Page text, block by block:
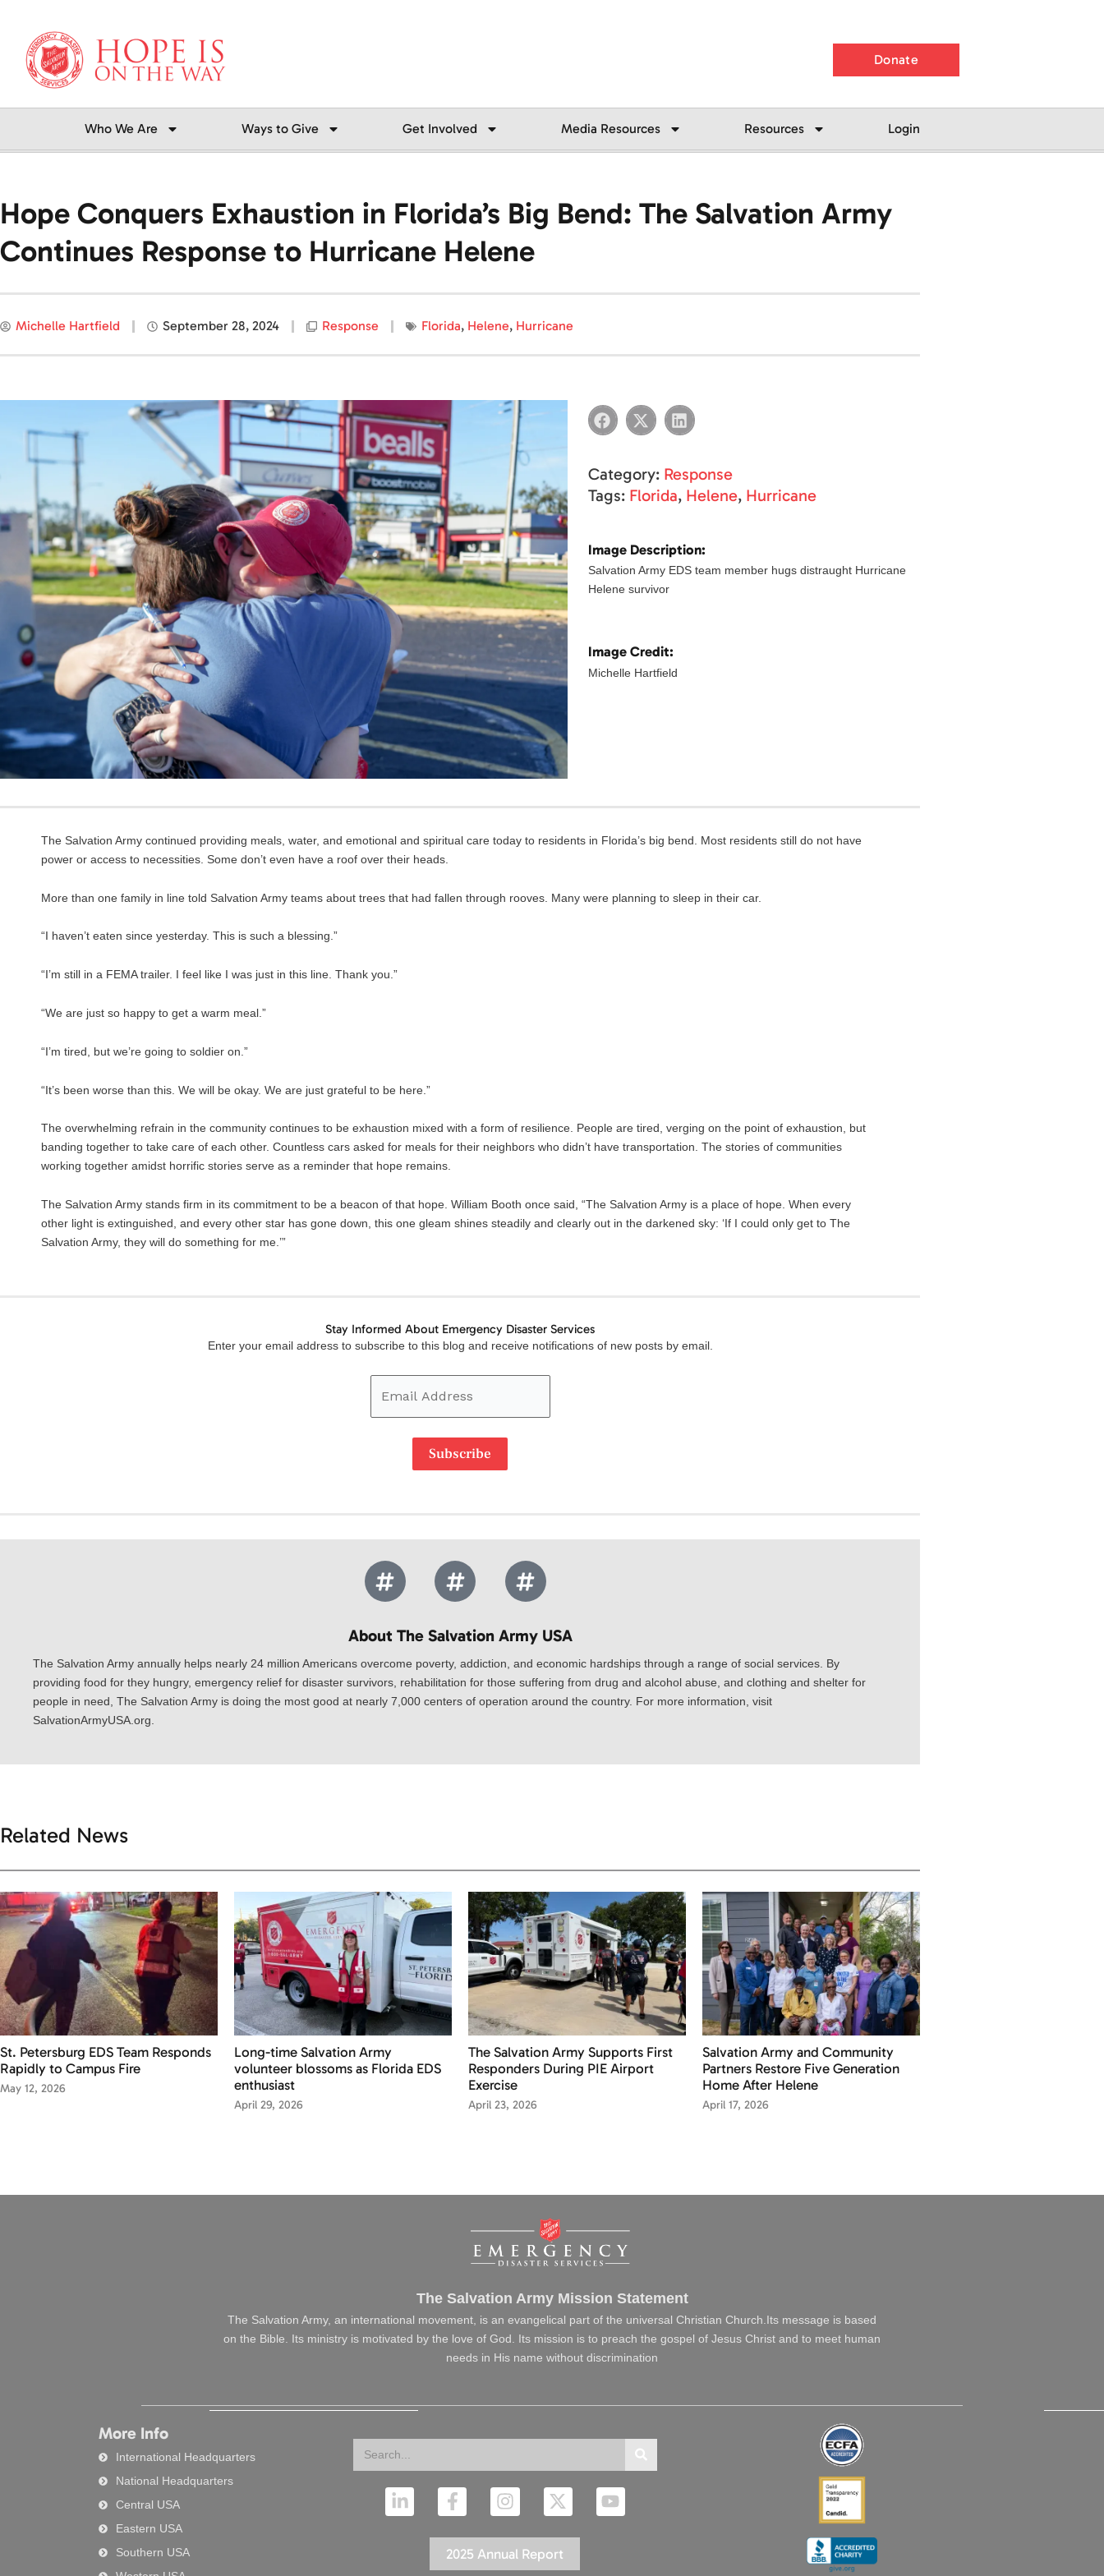
content
Donate
Who We Are Ways to Give Get Involved Media Resources Resources Login
Hope Conquers Exhaustion in Florida’s Big Bend: The Salvation Army
Continues Response to Hurricane Helene
Michelle Hartfield September 28, 2024 Response Florida, Helene, Hurricane
Category: Response
Tags: Florida, Helene, Hurricane
Image Description:
Salvation Army EDS team member hugs distraught Hurricane
Helene survivor
Image Credit:
Michelle Hartfield
The Salvation Army continued providing meals, water, and emotional and spiritual care today to residents in Florida’s big bend. Most residents still do not have
power or access to necessities. Some don’t even have a roof over their heads.
More than one family in line told Salvation Army teams about trees that had fallen through rooves. Many were planning to sleep in their car.
“I haven’t eaten since yesterday. This is such a blessing.”
“I’m still in a FEMA trailer. I feel like I was just in this line. Thank you.”
“We are just so happy to get a warm meal.”
“I’m tired, but we’re going to soldier on.”
“It’s been worse than this. We will be okay. We are just grateful to be here.”
The overwhelming refrain in the community continues to be exhaustion mixed with a form of resilience. People are tired, verging on the point of exhaustion, but
banding together to take care of each other. Countless cars asked for meals for their neighbors who didn’t have transportation. The stories of communities
working together amidst horrific stories serve as a reminder that hope remains.
The Salvation Army stands firm in its commitment to be a beacon of that hope. William Booth once said, “The Salvation Army is a place of hope. When every
other light is extinguished, and every other star has gone down, this one gleam shines steadily and clearly out in the darkened sky: ‘If I could only get to The
Salvation Army, they will do something for me.’”
Stay Informed About Emergency Disaster Services
Enter your email address to subscribe to this blog and receive notifications of new posts by email.
Email
Address
Subscribe
About The Salvation Army USA​
The Salvation Army annually helps nearly 24 million Americans overcome poverty, addiction, and economic hardships through a range of social services. By
providing food for they hungry, emergency relief for disaster survivors, rehabilitation for those suffering from drug and alcohol abuse, and clothing and shelter for
people in need, The Salvation Army is doing the most good at nearly 7,000 centers of operation around the country. For more information, visit
SalvationArmyUSA.org.
Related News
St. Petersburg EDS Team Responds
Rapidly to Campus Fire
May 12, 2026
Long-time Salvation Army
volunteer blossoms as Florida EDS
enthusiast
April 29, 2026
The Salvation Army Supports First
Responders During PIE Airport
Exercise
April 23, 2026
Salvation Army and Community
Partners Restore Five Generation
Home After Helene
April 17, 2026
The Salvation Army Mission Statement
The Salvation Army, an international movement, is an evangelical part of the universal Christian Church.Its message is based
on the Bible. Its ministry is motivated by the love of God. Its mission is to preach the gospel of Jesus Christ and to meet human
needs in His name without discrimination
More Info
International Headquarters
National Headquarters
Central USA
Eastern USA
Southern USA
L
i
F
a
e
b
I
n
t
a
X
-
w
i
Y
o
2025 Annual Report